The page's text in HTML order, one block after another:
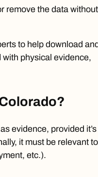
remove the data without
to help download
physical evidence,
evidence, provided it’s
it must be relevant to
etc.).